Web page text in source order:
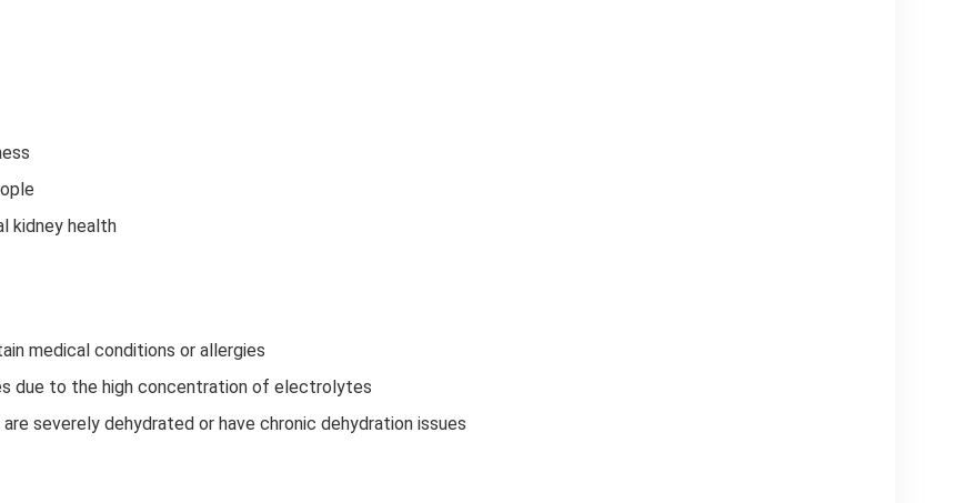
kidney health
medical conditions or allergies
due to the high concentration of electrolytes
severely dehydrated or have chronic dehydration issues